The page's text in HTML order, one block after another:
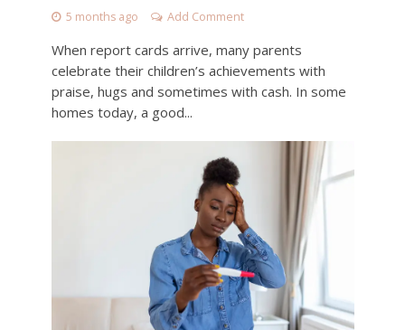
5 months ago Add Comment
When report cards arrive, many parents
celebrate their children’s achievements with
praise, hugs and sometimes with cash. In some
homes today, a good...